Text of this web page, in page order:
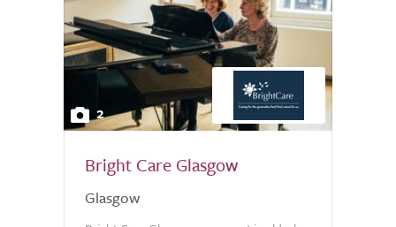
2
Bright Care Glasgow
Glasgow